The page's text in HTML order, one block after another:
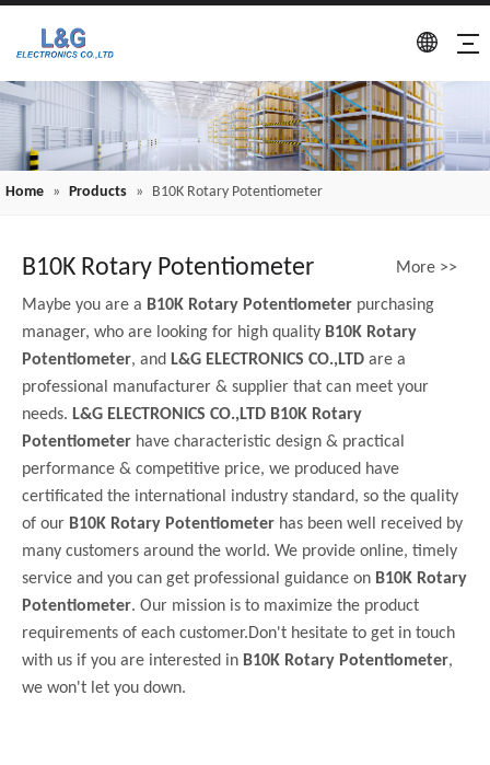
Home » Products » B10K Rotary Potentiometer
B10K Rotary Potentiometer More >>
Maybe you are a B10K Rotary Potentiometer purchasing
manager, who are looking for high quality B10K Rotary
Potentiometer, and L&G ELECTRONICS CO.,LTD are a
professional manufacturer & supplier that can meet your
needs. L&G ELECTRONICS CO.,LTD B10K Rotary
Potentiometer have characteristic design & practical
performance & competitive price, we produced have
certificated the international industry standard, so the quality
of our B10K Rotary Potentiometer has been well received by
many customers around the world. We provide online, timely
service and you can get professional guidance on B10K Rotary
Potentiometer. Our mission is to maximize the product
requirements of each customer.Don't hesitate to get in touch
with us if you are interested in B10K Rotary Potentiometer,
we won't let you down.